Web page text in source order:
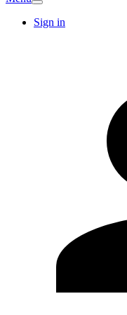
Sign in